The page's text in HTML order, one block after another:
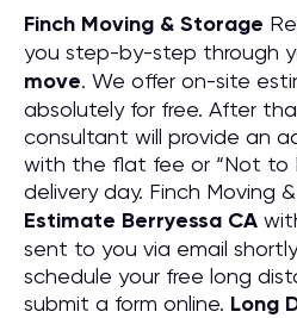
Finch Moving & Storage
you step-by-step through
move. We offer on-site
absolutely for free. After
consultant will provide an
with the flat fee or “Not to
delivery day. Finch Moving
Estimate Berryessa CA
sent to you via email
schedule your free long
submit a form online. Long